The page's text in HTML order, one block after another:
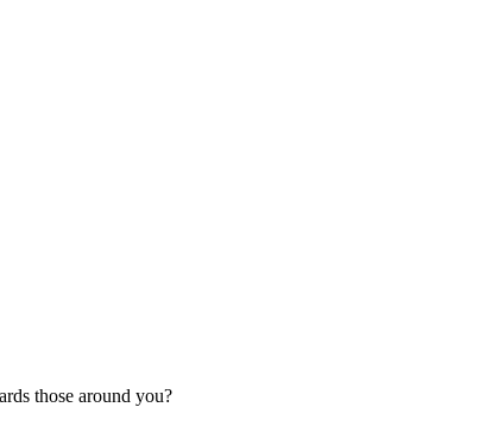
those around you?